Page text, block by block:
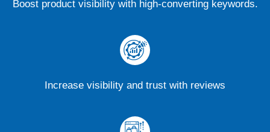
Boost product visibility with high-converting keywords.
Increase visibility and trust with reviews